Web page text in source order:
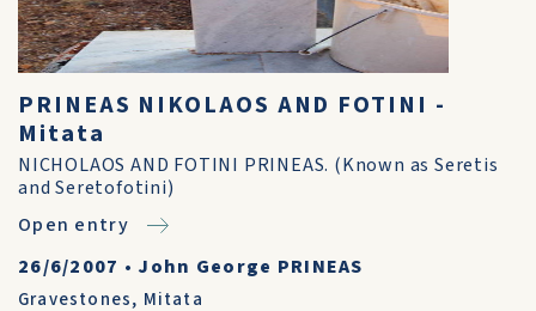
PRINEAS NIKOLAOS AND FOTINI -
Mitata
NICHOLAOS AND FOTINI PRINEAS. (Known as Seretis
and Seretofotini)
Open entry
26/6/2007 • John George PRINEAS
Gravestones, Mitata